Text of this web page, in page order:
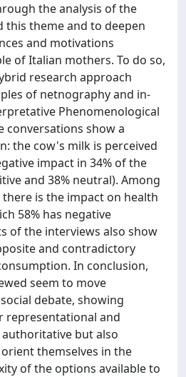
the analysis of the
this theme and to deepen
and motivations
of Italian mothers. To do so,
research approach
of netnography and in-
Phenomenological
conversations show a
the cow's milk is perceived
impact in 34% of the
and 38% neutral). Among
is the impact on health
58% has negative
of the interviews also show
and contradictory
In conclusion,
seem to move
debate, showing
representational and
but also
themselves in the
of the options available to